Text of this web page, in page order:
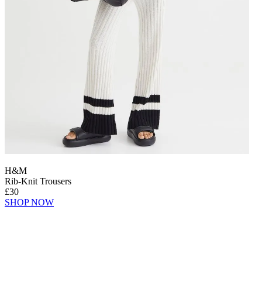
H&M
Rib-Knit Trousers
£30
SHOP NOW